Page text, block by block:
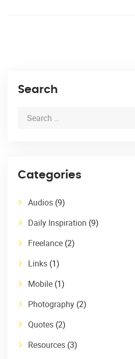
Search
Categories
Audios (9)
Daily Inspiration (9)
Freelance (2)
Links (1)
Mobile (1)
Photography (2)
Quotes (2)
Resources (3)